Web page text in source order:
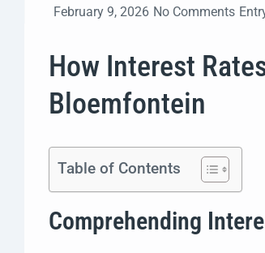
February 9, 2026 No Comments
How Interest
Bloemfontein
Table of Contents
Comprehending